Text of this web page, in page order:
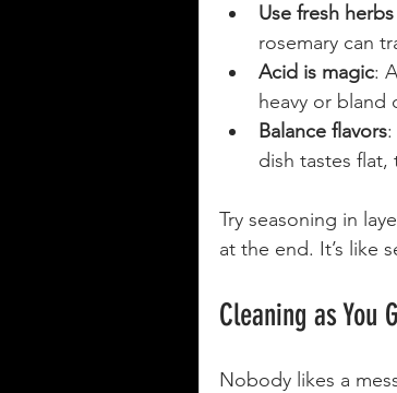
Use fresh
rosemary can
Acid is magic:
heavy or bland
Balance flavors
dish tastes flat,
Try seasoning in
at the end. It’s like
Cleaning as You
Nobody likes a